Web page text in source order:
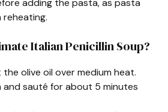
adding the pasta, as pasta
Italian Penicillin Soup?
the olive oil over medium heat.
sauté for about 5 minutes